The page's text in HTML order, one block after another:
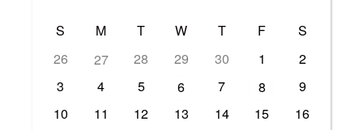
S M T W T F
S
26
27 28 29 30 1
2
3
4 5 6 7 8
9
10
11 12 13 14 15
16